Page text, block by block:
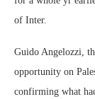
of Inter.
Guido Angelozzi,
opportunity on
confirming what